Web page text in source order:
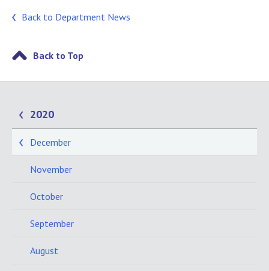
Back to Department News
Back to Top
2020
December
November
October
September
August